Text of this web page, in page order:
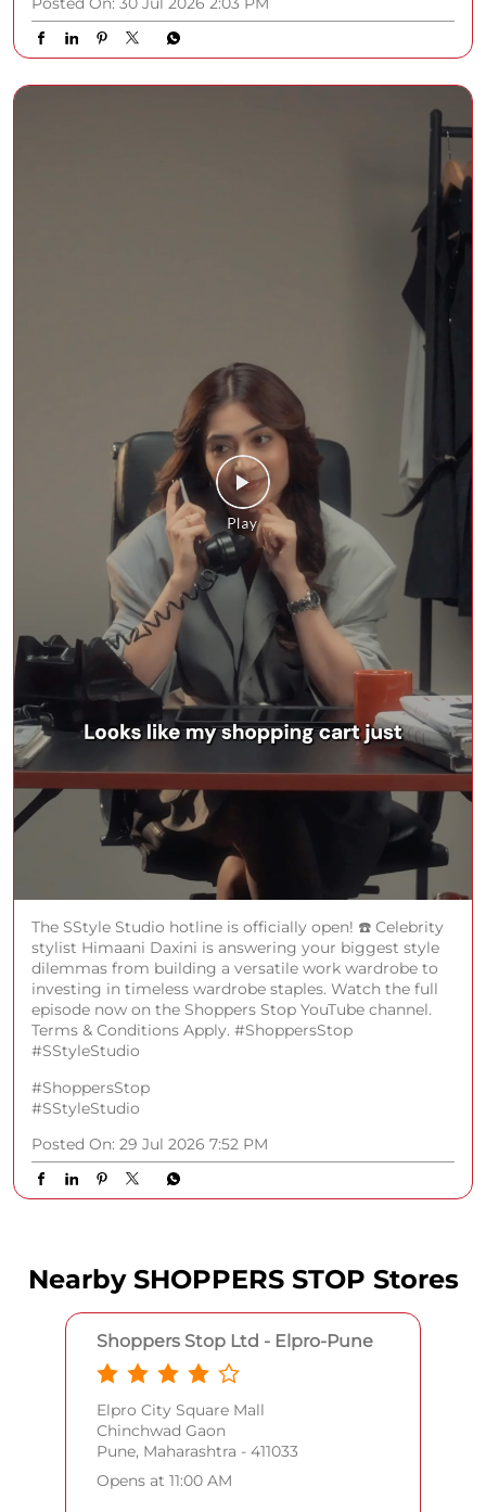
The SStyle Studio hotline is officially open! ☎️ Celebrity
stylist Himaani Daxini is answering your biggest style
dilemmas from building a versatile work wardrobe to
investing in timeless wardrobe staples. Watch the full
episode now on the Shoppers Stop YouTube channel.
Terms & Conditions Apply. #ShoppersStop
#SStyleStudio
#ShoppersStop
Posted On: 29 Jul 2026 7:52 PM
Nearby SHOPPERS STOP Stores
CALL
WEBSITE
DIRECTIONS